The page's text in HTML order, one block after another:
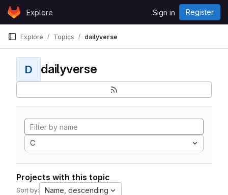
Skip to content
GitLabExplore Sign in Register
Explore Topics dailyverse
D dailyverse
C
Projects with this topic
Sort by: Name, descending